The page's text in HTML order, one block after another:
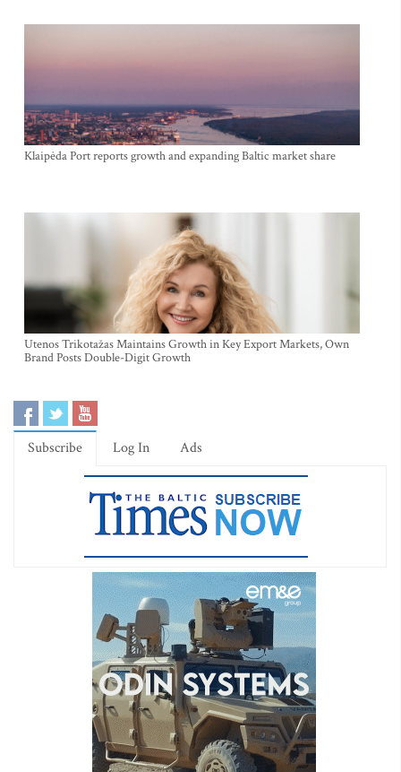
Klaipėda Port reports growth and expanding Baltic market share
Utenos Trikotažas Maintains Growth in Key Export Markets, Own
Brand Posts Double-Digit Growth
Subscribe Log In Ads